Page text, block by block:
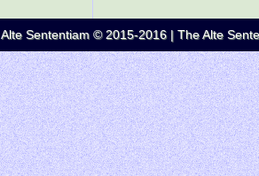
Alte Sententiam © 2015-2016 | The Alte